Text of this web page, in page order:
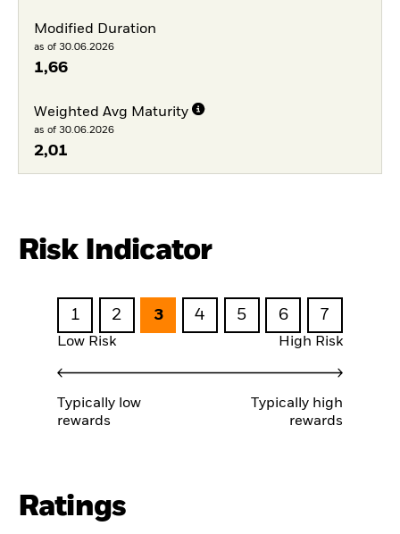
Modified Duration
as of 30.06.2026
1,66
Weighted Avg Maturity
as of 30.06.2026
2,01
Risk Indicator
1 2 3 4 5 6 7
Low Risk High Risk
Typically low
rewards
Typically high
rewards
Ratings